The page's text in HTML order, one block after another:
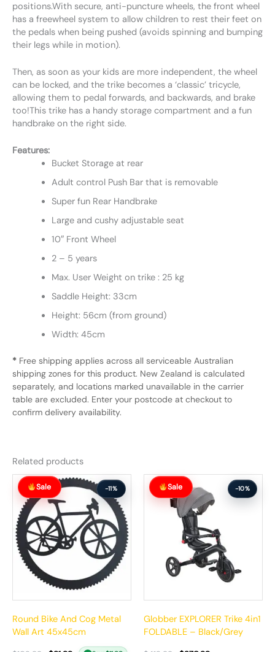
positions.With secure, anti-puncture wheels, the front wheel
has a freewheel system to allow children to rest their feet on
the pedals when being pushed (avoids spinning and bumping
their legs while in motion).
Then, as soon as your kids are more independent, the wheel
can be locked, and the trike becomes a ‘classic’ tricycle,
allowing them to pedal forwards, and backwards, and brake
too!This trike has a handy storage compartment and a fun
handbrake on the right side.
Features:
Bucket Storage at rear
Adult control Push Bar that is removable
Super fun Rear Handbrake
Large and cushy adjustable seat
10″ Front Wheel
2 – 5 years
Max. User Weight on trike : 25 kg
Saddle Height: 33cm
Height: 56cm (from ground)
Width: 45cm
* Free shipping applies across all serviceable Australian
shipping zones for this product. New Zealand is calculated
separately, and locations marked unavailable in the carrier
table are excluded. Enter your postcode at checkout to
confirm delivery availability.
Related products
Sale -11%
Round Bike And Cog Metal
Wall Art 45x45cm
Original
price
was:
$102.99.
Current
price
$91.99.
Sale -10%
Globber EXPLORER Trike 4in1
FOLDABLE – Black/Grey
Original
price
was:
$412.99.
Current
price
$370.99.